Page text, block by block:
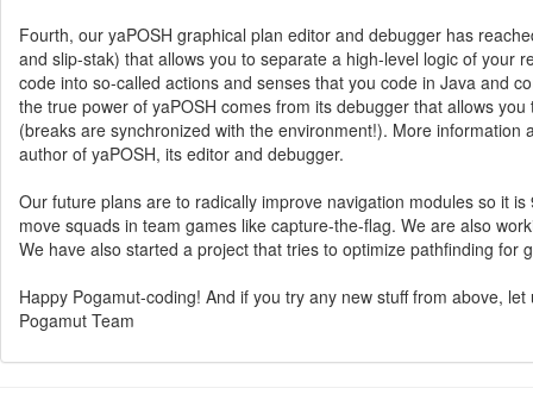
Fourth, our yaPOSH graphical plan editor and debugger has
and slip-stak) that allows you to separate a high-level logic of your
code into so-called actions and senses that you code in Java and
the true power of yaPOSH comes from its debugger that allows
(breaks are synchronized with the environment!). More information
author of yaPOSH, its editor and debugger.
Our future plans are to radically improve navigation modules so it
move squads in team games like capture-the-flag. We are also
We have also started a project that tries to optimize pathfinding
Happy Pogamut-coding! And if you try any new stuff from above, let
Pogamut Team